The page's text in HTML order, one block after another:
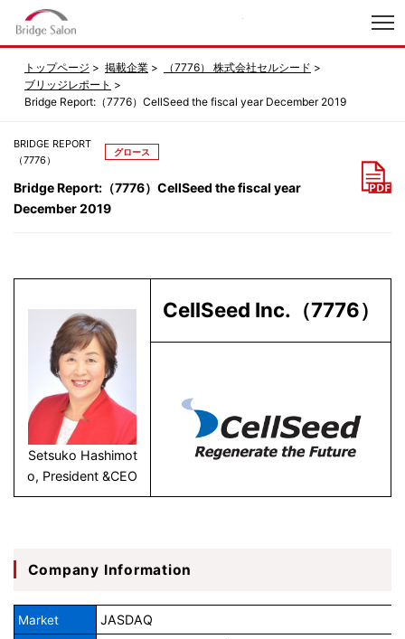
トップページ 掲載企業
（7776） 株式会社セルシード
ブリッジレポート
Bridge Report:（7776）CellSeed the fiscal year December 2019
BRIDGE REPORT
（7776）
グロース
Bridge Report:（7776）CellSeed the fiscal year
December 2019
Setsuko Hashimot
o, President &CEO
CellSeed Inc.（7776）
Company Information
Market
JASDAQ